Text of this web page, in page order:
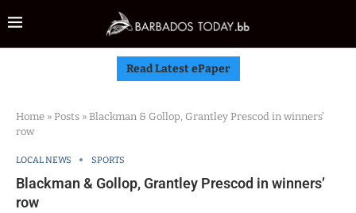
Read Latest ePaper
Home » Posts » Blackman & Gollop, Grantley Prescod in winners’
row
LOCAL NEWS SPORTS
Blackman & Gollop, Grantley Prescod in winners’
row